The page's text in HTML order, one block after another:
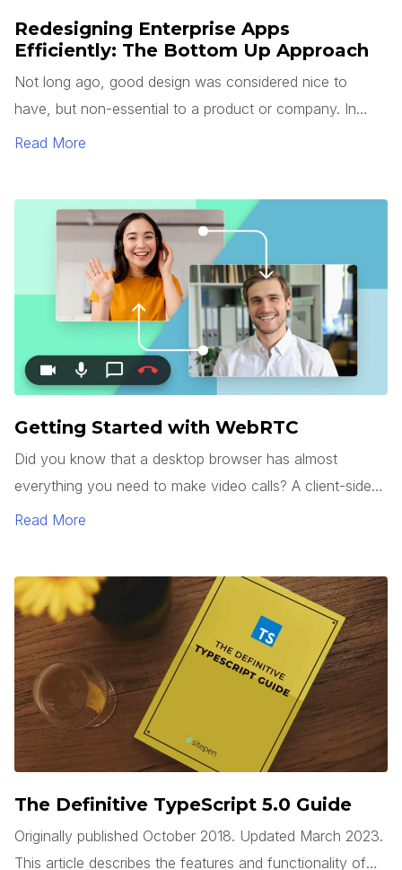
Redesigning Enterprise Apps
Efficiently: The Bottom Up Approach
Not long ago, good design was considered nice to
have, but non-essential to a product or company. In
today’s market, however, good design has become a
Read More
Getting Started with WebRTC
Did you know that a desktop browser has almost
everything you need to make video calls? A client-side
web app can use the WebRTC API, which is built into
without requiring any third party plugins.
Read More
The Definitive TypeScript 5.0 Guide
Originally published October 2018. Updated March 2023.
This article describes the features and functionality of